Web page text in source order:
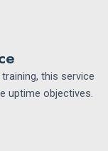
this service
uptime objectives.